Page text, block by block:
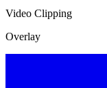
Video Clipping
Overlay